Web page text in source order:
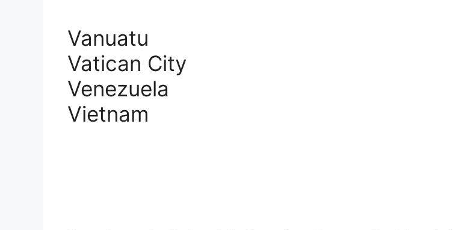
Vanuatu
Vatican City
Venezuela
Vietnam